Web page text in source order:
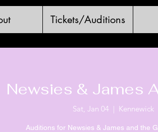
Tickets/Auditions
Newsies & James
Sat, Jan 04
  |
Kennewick
Auditions for Newsies & James and the